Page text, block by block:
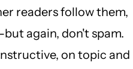
readers follow them,
again, don't spam.
on topic and